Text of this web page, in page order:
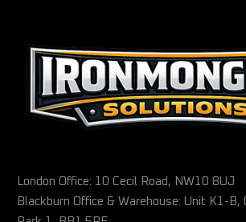
London Office: 10 Cecil Road, NW10 8UJ
Blackburn Office & Warehouse: Unit K1-B,